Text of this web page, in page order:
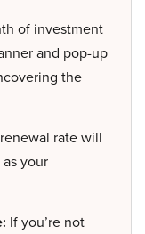
of investment
and pop-up
the
rate will
your
If you’re not